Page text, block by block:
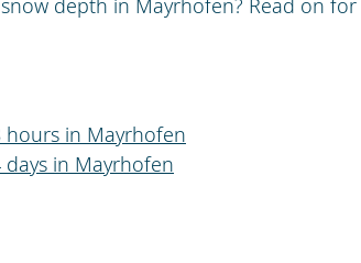
in Mayrhofen
in Mayrhofen